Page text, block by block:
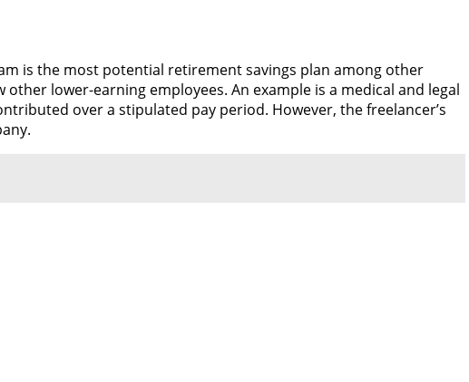
is the most potential retirement savings plan among other
lower-earning employees. An example is a medical and legal
over a stipulated pay period. However, the freelancer’s